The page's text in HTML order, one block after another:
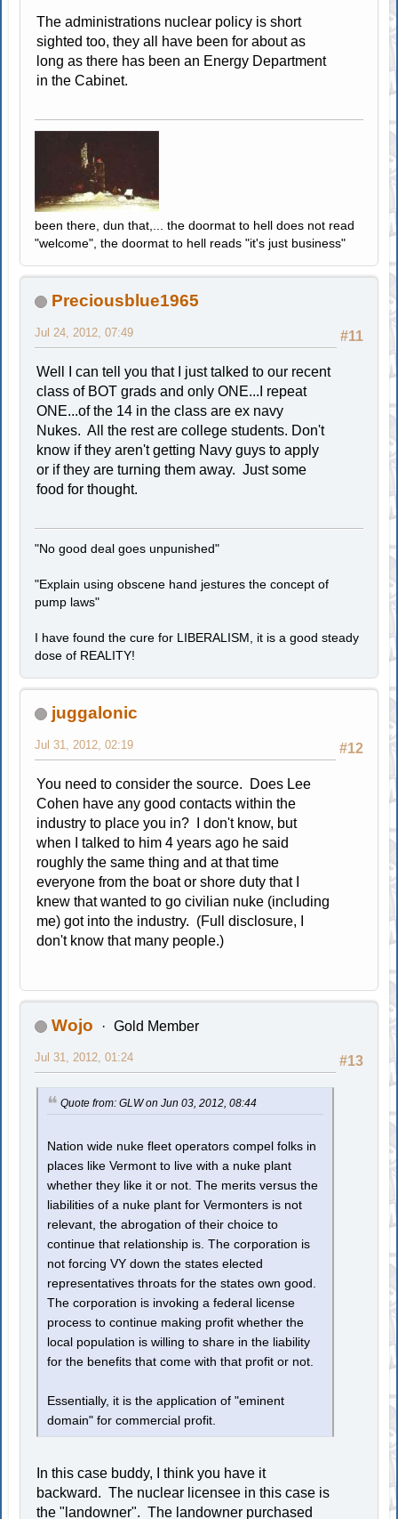
The administrations nuclear policy is short
sighted too, they all have been for about as
long as there has been an Energy Department
in the Cabinet.
been there, dun that,... the doormat to hell does not read
"welcome", the doormat to hell reads "it's just business"
Preciousblue1965
#11
Jul 24, 2012, 07:49
Well I can tell you that I just talked to our recent
class of BOT grads and only ONE...I repeat
ONE...of the 14 in the class are ex navy
Nukes. All the rest are college students. Don't
know if they aren't getting Navy guys to apply
or if they are turning them away. Just some
food for thought.
"No good deal goes unpunished"
"Explain using obscene hand jestures the concept of
pump laws"
I have found the cure for LIBERALISM, it is a good steady
dose of REALITY!
juggalonic
#12
Jul 31, 2012, 02:19
You need to consider the source. Does Lee
Cohen have any good contacts within the
industry to place you in? I don't know, but
when I talked to him 4 years ago he said
roughly the same thing and at that time
everyone from the boat or shore duty that I
knew that wanted to go civilian nuke (including
me) got into the industry. (Full disclosure, I
don't know that many people.)
Wojo Gold Member
#13
Jul 31, 2012, 01:24
Quote from: GLW on Jun 03, 2012, 08:44
Nation wide nuke fleet operators compel folks in
places like Vermont to live with a nuke plant
whether they like it or not. The merits versus the
liabilities of a nuke plant for Vermonters is not
relevant, the abrogation of their choice to
continue that relationship is. The corporation is
not forcing VY down the states elected
representatives throats for the states own good.
The corporation is invoking a federal license
process to continue making profit whether the
local population is willing to share in the liability
for the benefits that come with that profit or not.
Essentially, it is the application of "eminent
domain" for commercial profit.
In this case buddy, I think you have it
backward. The nuclear licensee in this case is
the "landowner". The landowner purchased